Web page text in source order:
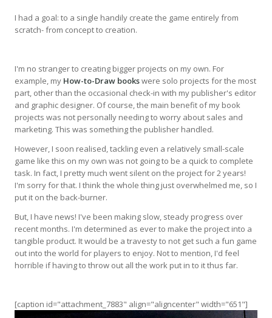
I had a goal: to a single handily create the game entirely from
scratch- from concept to creation.
I'm no stranger to creating bigger projects on my own. For
example, my How-to-Draw bookswere solo projects for the most
part, other than the occasional check-in with my publisher's editor
and graphic designer. Of course, the main benefit of my book
projects was not personally needing to worry about sales and
marketing. This was something the publisher handled.
However, I soon realised, tackling even a relatively small-scale
game like this on my own was not going to be a quick to complete
task. In fact, I pretty much went silent on the project for 2 years!
I'm sorry for that. I think the whole thing just overwhelmed me, so I
put it on the back-burner.
But, I have news! I've been making slow, steady progress over
recent months. I'm determined as ever to make the project into a
tangible product. It would be a travesty to not get such a fun game
out into the world for players to enjoy. Not to mention, I'd feel
horrible if having to throw out all the work put in to it thus far.
[caption id="attachment_7883" align="aligncenter" width="651"]